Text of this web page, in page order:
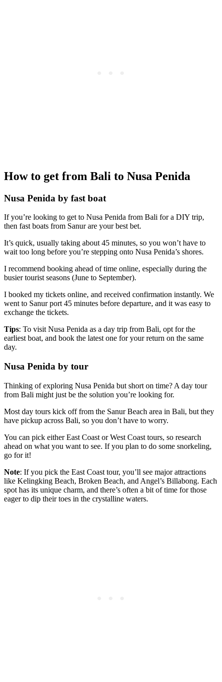
How to get from Bali to Nusa Penida
Nusa Penida by fast boat
If you’re looking to get to Nusa Penida from Bali for a DIY trip,
then fast boats from Sanur are your best bet.
It’s quick, usually taking about 45 minutes, so you won’t have to
wait too long before you’re stepping onto Nusa Penida’s shores.
I recommend booking ahead of time online, especially during the
busier tourist seasons (June to September).
I booked my tickets online, and received confirmation instantly. We
went to Sanur port 45 minutes before departure, and it was easy to
exchange the tickets.
Tips: To visit Nusa Penida as a day trip from Bali, opt for the
earliest boat, and book the latest one for your return on the same
day.
Nusa Penida by tour
Thinking of exploring Nusa Penida but short on time? A day tour
from Bali might just be the solution you’re looking for.
Most day tours kick off from the Sanur Beach area in Bali, but they
have pickup across Bali, so you don’t have to worry.
You can pick either East Coast or West Coast tours, so research
ahead on what you want to see. If you plan to do some snorkeling,
go for it!
Note: If you pick the East Coast tour, you’ll see major attractions
like Kelingking Beach, Broken Beach, and Angel’s Billabong. Each
spot has its unique charm, and there’s often a bit of time for those
eager to dip their toes in the crystalline waters.